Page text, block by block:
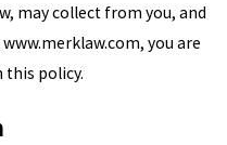
may collect from you, and
you are
this policy.